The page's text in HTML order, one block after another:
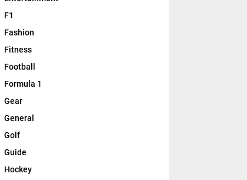
F1
Fashion
Fitness
Football
Formula 1
Gear
General
Golf
Guide
Hockey